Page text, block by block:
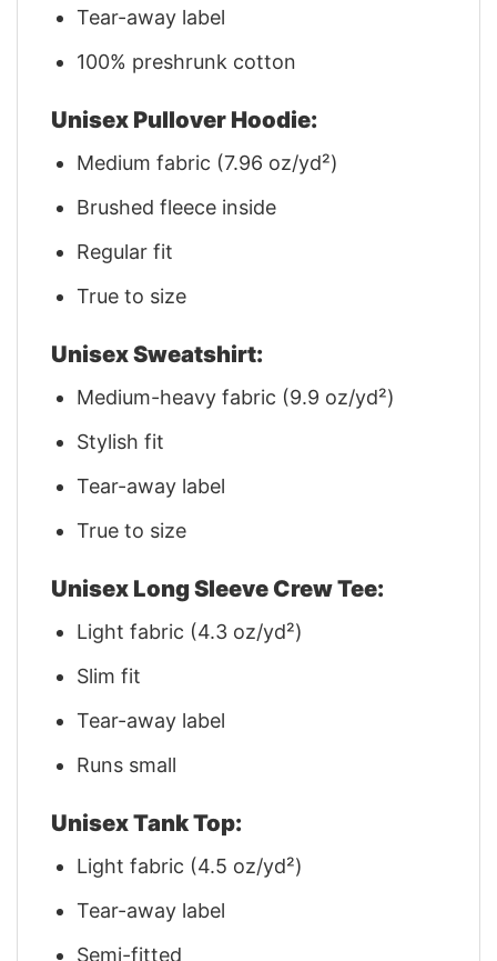
Tear-away label
100% preshrunk cotton
Unisex Pullover Hoodie:
Medium fabric (7.96 oz/yd²)
Brushed fleece inside
Regular fit
True to size
Unisex Sweatshirt:
Medium-heavy fabric (9.9 oz/yd²)
Stylish fit
Tear-away label
True to size
Unisex Long Sleeve Crew Tee:
Light fabric (4.3 oz/yd²)
Slim fit
Tear-away label
Runs small
Unisex Tank Top:
Light fabric (4.5 oz/yd²)
Tear-away label
Semi-fitted